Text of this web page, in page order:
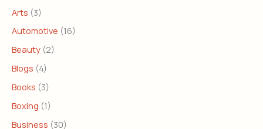
Arts (3)
Automotive (16)
Beauty (2)
Blogs (4)
Books (3)
Boxing (1)
Business (30)